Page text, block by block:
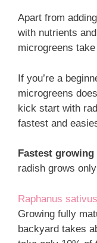
Apart from
with nutrients
microgreens
If you’re a
microgreens
kick start with
fastest and
Fastest
radish grows
Raphanus sativus
Growing fully
backyard takes